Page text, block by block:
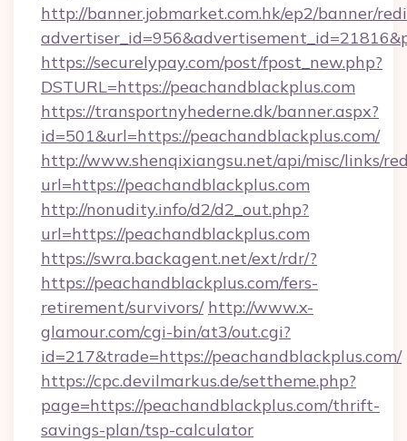
http://banner.jobmarket.com.hk/ep2/banner/
https://securelypay.com/post/fpost_new.php?
DSTURL=https://peachandblackplus.com
https://transportnyhederne.dk/banner.aspx?
id=501&url=https://peachandblackplus.com/
http://www.shenqixiangsu.net/api/misc/links/
url=https://peachandblackplus.com
http://nonudity.info/d2/d2_out.php?
url=https://peachandblackplus.com
https://swra.backagent.net/ext/rdr/?
https://peachandblackplus.com/fers-
retirement/survivors/ http://www.x-
glamour.com/cgi-bin/at3/out.cgi?
id=217&trade=https://peachandblackplus.com/
https://cpc.devilmarkus.de/settheme.php?
page=https://peachandblackplus.com/thrift-
savings-plan/tsp-calculator